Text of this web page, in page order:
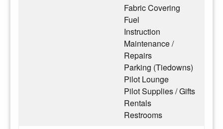
Fabric Covering
Fuel
Instruction
Maintenance /
Repairs
Parking (Tiedowns)
Pilot Lounge
Pilot Supplies / Gifts
Rentals
Restrooms